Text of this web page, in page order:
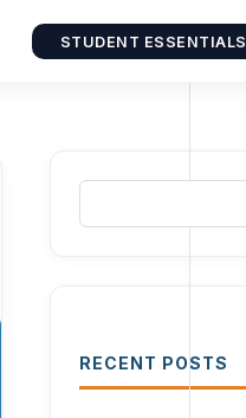
STUDENT ESSENTIALS
RECENT POSTS